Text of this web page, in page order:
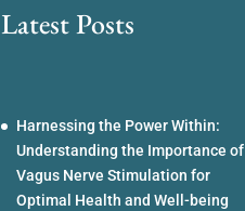
Latest Posts
Harnessing the Power Within:
Understanding the Importance of
Vagus Nerve Stimulation for
Optimal Health and Well-being